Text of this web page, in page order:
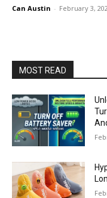
Can Austin - February 3,
MOST READ